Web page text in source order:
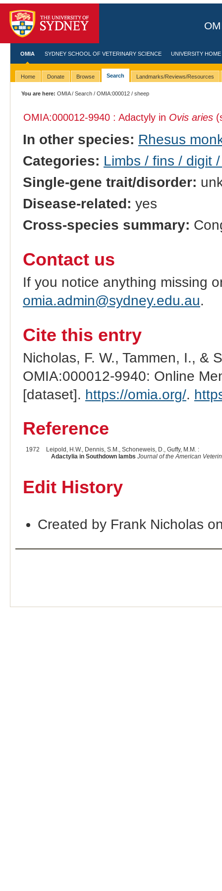
OMIA SYDNEY SCHOOL OF VETERINARY SCIENCE UNIVERSITY HOME
Home Donate Browse Search Landmarks/Reviews/Resources
You are here: OMIA/Search /OMIA:000012 / sheep
OMIA:000012-9940 : Adactyly in Ovis aries
In other species: Rhesus
Categories: Limbs / fins / digit
Single-gene trait/disorder:
Disease-related: yes
Cross-species summary:
Contact us
If you notice anything missing
omia.admin@sydney.edu.au.
Cite this entry
Nicholas, F. W., Tammen, I., &
OMIA:000012-9940: Online
[dataset]. https://omia.org/.
Reference
1972
Leipold, H.W., Dennis, S.M., Schoneweis, D., Guffy, M.M. :
Adactylia in Southdown lambs Journal of the American
Edit History
Created by Frank Nicholas